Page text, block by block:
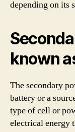
depending on its
known
The secondary
battery or a
type of cell or
electrical energy